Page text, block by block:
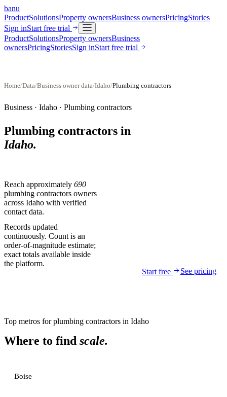
banu
ProductSolutionsProperty ownersBusiness ownersPricingStories
Sign inStart free trial
ProductSolutionsProperty ownersBusiness
ownersPricingStoriesSign inStart free trial
Home/Data/Business owner data/Idaho/Plumbing contractors
Business · Idaho · Plumbing contractors
Plumbing contractors in
Idaho.
Reach approximately 690
plumbing contractors owners
across Idaho with verified
contact data.
Records updated
continuously. Count is an
order-of-magnitude estimate;
exact totals available inside
the platform.
Start free
See pricing
Top metros forplumbing contractors in Idaho
Where to find scale.
Boise